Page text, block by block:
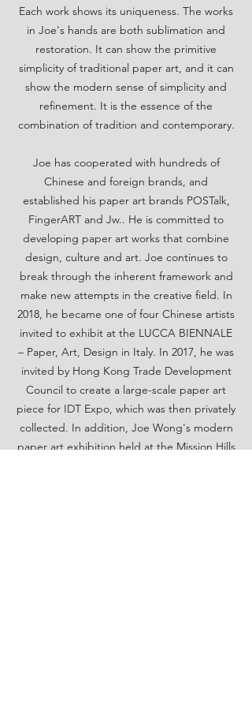
Each work shows its uniqueness. The works
in Joe's hands are both sublimation and
restoration. It can show the primitive
simplicity of traditional paper art, and it can
show the modern sense of simplicity and
refinement. It is the essence of the
combination of tradition and contemporary.
Joe has cooperated with hundreds of
Chinese and foreign brands, and
established his paper art brands POSTalk,
FingerART and Jw.. He is committed to
developing paper art works that combine
design, culture and art. Joe continues to
break through the inherent framework and
make new attempts in the creative field. In
2018, he became one of four Chinese artists
invited to exhibit at the LUCCA BIENNALE
– Paper, Art, Design in Italy. In 2017, he was
invited by Hong Kong Trade Development
Council to create a large-scale paper art
piece for IDT Expo, which was then privately
collected. In addition, Joe Wong's modern
paper art exhibition held at the Mission Hills